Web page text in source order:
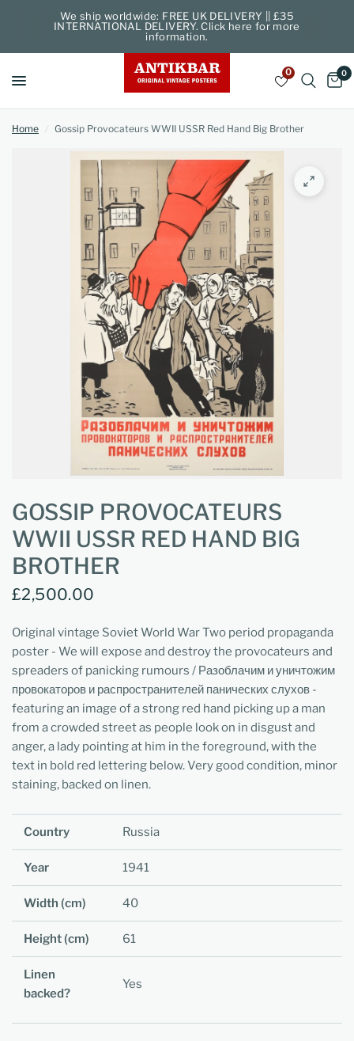
We ship worldwide: FREE UK DELIVERY || £35
INTERNATIONAL DELIVERY. Click here for more
information.
0 0
Home / Gossip Provocateurs WWII USSR Red Hand Big Brother
GOSSIP PROVOCATEURS
WWII USSR RED HAND BIG
BROTHER
£2,500.00
Original vintage Soviet World War Two period propaganda
poster - We will expose and destroy the provocateurs and
spreaders of panicking rumours / Разоблачим и уничтожим
провокаторов и распространителей панических слухов -
featuring an image of a strong red hand picking up a man
from a crowded street as people look on in disgust and
anger, a lady pointing at him in the foreground, with the
text in bold red lettering below. Very good condition, minor
staining, backed on linen.
Country Russia
Year 1941
Width (cm) 40
Height (cm) 61
Linen
backed?
Yes